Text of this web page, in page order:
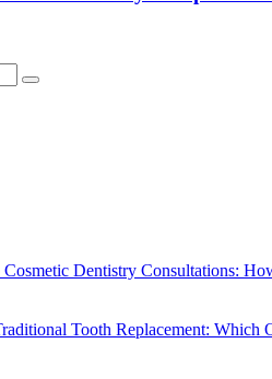
Dentistry Consultations:
Tooth Replacement: Which